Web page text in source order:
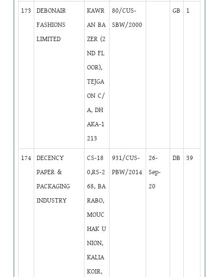
173
DEBONAIR
FASHIONS
LIMITED
KAWR
AN BA
ZER (2
ND FL
OOR),
TEJGA
ON C/
A, DH
AKA-1
213
80/CUS-
SBW/2000
GB 1
174
DECENCY
PAPER &
PACKAGING
INDUSTRY
CS-18
0,RS-2
68, BA
RABO,
MOUC
HAK U
NION,
KALIA
KOIR,
931/CUS-
PBW/2014
26-
Sep-
20
DB 39